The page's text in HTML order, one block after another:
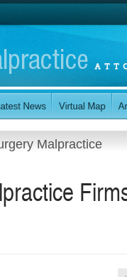
Malpractice